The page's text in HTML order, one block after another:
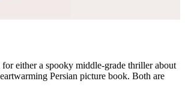
either a spooky middle-grade thriller about
Persian picture book. Both are